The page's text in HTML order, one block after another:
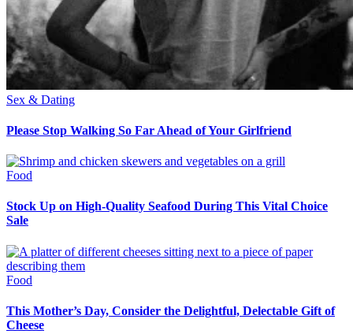
Sex & Dating
Please Stop Walking So Far Ahead of Your Girlfriend
Food
Stock Up on High-Quality Seafood During This Vital Choice
Sale
Food
This Mother’s Day, Consider the Delightful, Delectable Gift of
Cheese